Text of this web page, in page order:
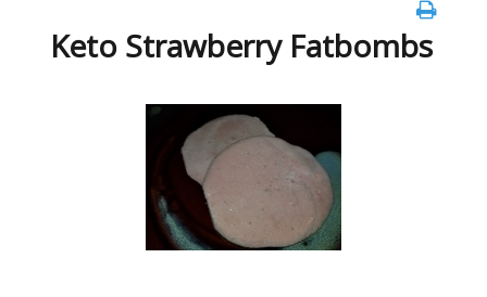
Keto Strawberry Fatbombs